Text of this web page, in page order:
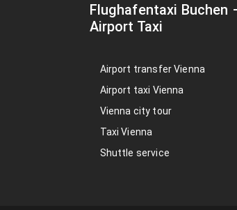
Flughafentaxi Buchen
Airport Taxi
Airport transfer Vienna
Airport taxi Vienna
Vienna city tour
Taxi Vienna
Shuttle service